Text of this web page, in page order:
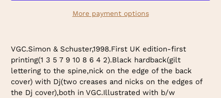
More payment options
product
your
VGC.Simon & Schuster,1998.First UK edition-first
printing(1 3 5 7 9 10 8 6 4 2).Black hardback(gilt
lettering to the spine,nick on the edge of the back
cover) with Dj(two creases and nicks on the edges of
the Dj cover),both in VGC.Illustrated with b/w